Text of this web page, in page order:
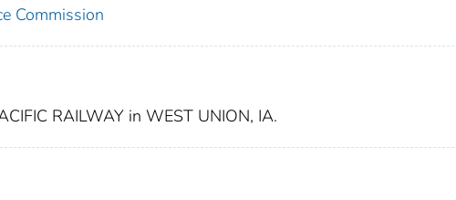
Commission
RAILWAY in WEST UNION, IA.